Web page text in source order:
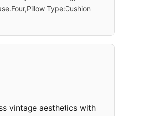
Type:Cushion
vintage aesthetics with